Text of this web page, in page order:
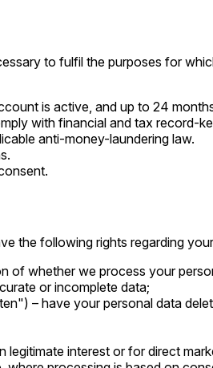
to fulfil the purposes for
is active, and up to 24
with financial and tax record-
anti-money-laundering law.
the following rights regarding
of whether we process your
or incomplete data;
– have your personal data
interest or for direct